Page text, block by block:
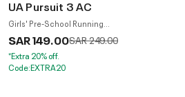
UA Pursuit 3 AC
Girls' Pre-School Running
Shoes
SAR 149.00Price reduced from
SAR 249.00to
*Extra 20% off.
Code:EXTRA20